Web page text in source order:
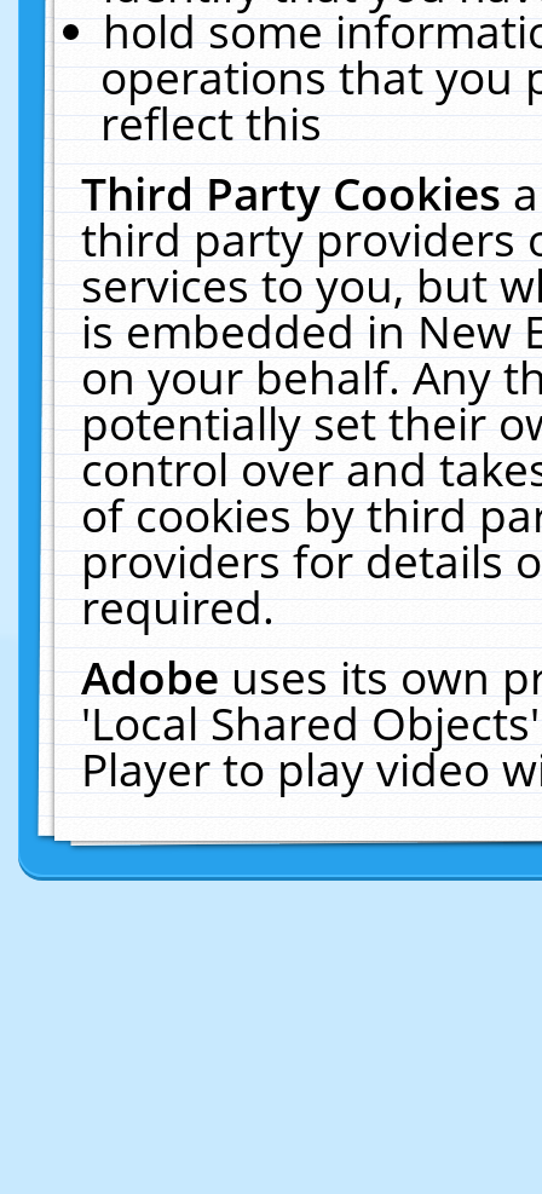
hold some
operations that you
reflect this
Third Party Cookies
third party providers
services to you, but
is embedded in New
on your behalf. Any
potentially set their
control over and
of cookies by third
providers for details
required.
Adobeuses its own
'Local Shared
Player to play video